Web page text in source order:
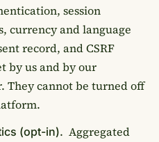
session
currency and language
record, and CSRF
by us and by our
They cannot be turned off
(opt-in). Aggregated